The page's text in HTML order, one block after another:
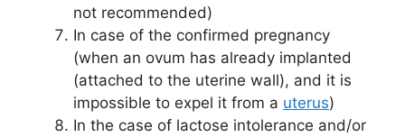
not recommended)
In case of the confirmed pregnancy
(when an ovum has already implanted
(attached to the uterine wall), and it is
impossible to expel it from a uterus)
In the case of lactose intolerance and/or